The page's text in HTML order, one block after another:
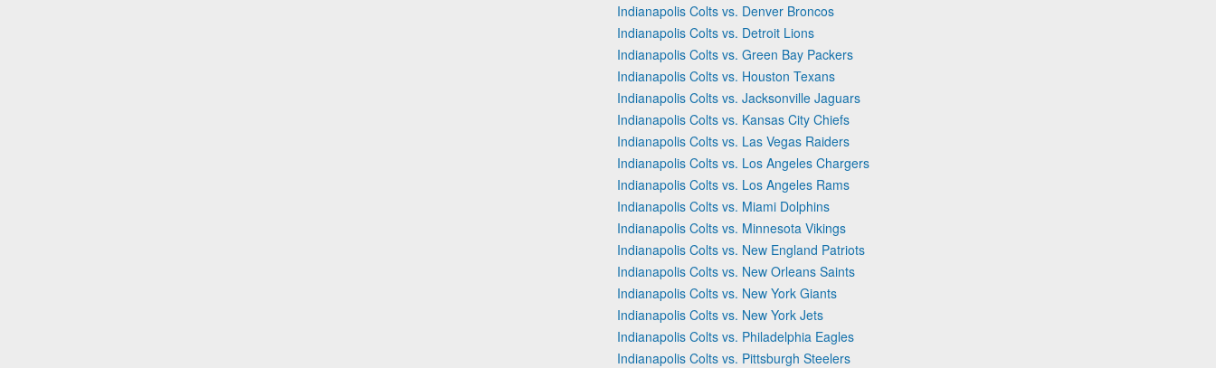
Indianapolis Colts vs. Denver Broncos
Indianapolis Colts vs. Detroit Lions
Indianapolis Colts vs. Green Bay Packers
Indianapolis Colts vs. Houston Texans
Indianapolis Colts vs. Jacksonville Jaguars
Indianapolis Colts vs. Kansas City Chiefs
Indianapolis Colts vs. Las Vegas Raiders
Indianapolis Colts vs. Los Angeles Chargers
Indianapolis Colts vs. Los Angeles Rams
Indianapolis Colts vs. Miami Dolphins
Indianapolis Colts vs. Minnesota Vikings
Indianapolis Colts vs. New England Patriots
Indianapolis Colts vs. New Orleans Saints
Indianapolis Colts vs. New York Giants
Indianapolis Colts vs. New York Jets
Indianapolis Colts vs. Philadelphia Eagles
Indianapolis Colts vs. Pittsburgh Steelers